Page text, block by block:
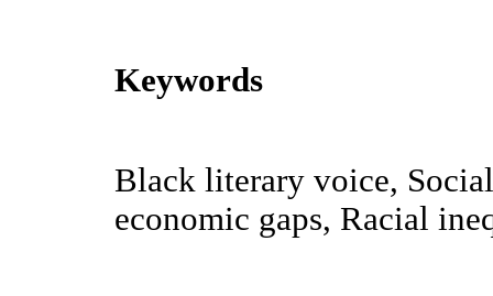
Keywords
Black literary voice,
economic gaps, Racial